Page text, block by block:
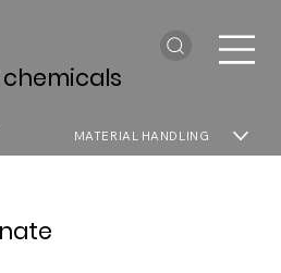
MATERIAL HANDLING